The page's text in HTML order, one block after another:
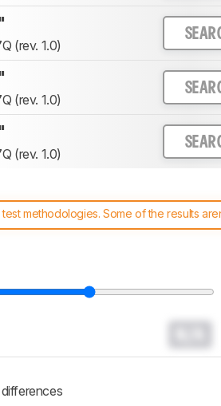
(rev. 1.0)
(rev. 1.0)
(rev. 1.0)
methodologies. Some of the results
the latest changes to ourmonitors test